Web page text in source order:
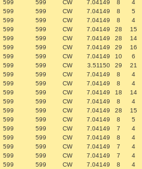
599 599 CW 7.04149 8
4
599 599 CW 7.04149 8
5
599 599 CW 7.04149 8
4
599 599 CW 7.04149 28
15
599 599 CW 7.04149 28
14
599 599 CW 7.04149 29
16
599 599 CW 7.04149 10
6
599 599 CW 3.51150 29
21
599 599 CW 7.04149 8
4
599 599 CW 7.04149 8
4
599 599 CW 7.04149 18
14
599 599 CW 7.04149 8
4
599 599 CW 7.04149 28
15
599 599 CW 7.04149 8
5
599 599 CW 7.04149 7
4
599 599 CW 7.04149 8
4
599 599 CW 7.04149 7
4
599 599 CW 7.04149 7
4
599 599 CW 7.04149 8
4